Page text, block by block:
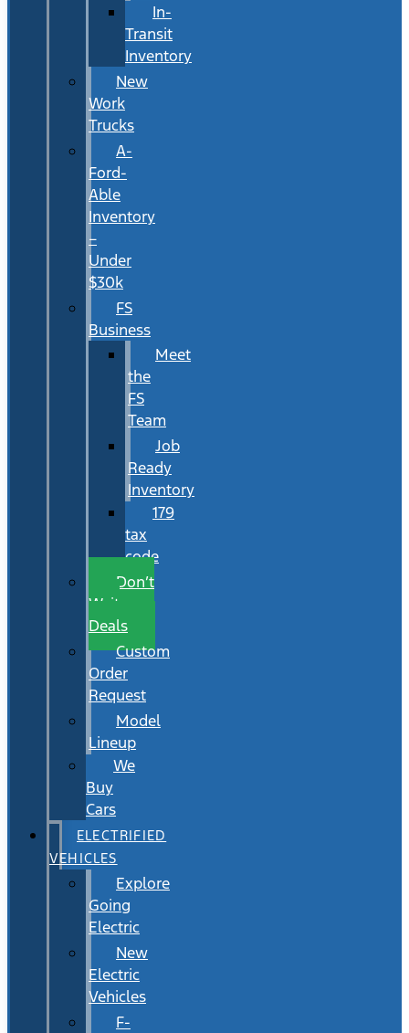
In-
Transit
Inventory
New
Work
Trucks
A-
Ford-
Able
Inventory
–
Under
$30k
FS
Business
Meet
the
FS
Team
Job
Ready
Inventory
179
tax
code
Don’t
Wait
Deals
Custom
Order
Request
Model
Lineup
We
Buy
Cars
ELECTRIFIED
VEHICLES
Explore
Going
Electric
New
Electric
Vehicles
F-